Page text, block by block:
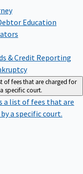
Education
& Credit Reporting
of fees that are charged for
specific court.
a list of fees that are
a specific court.